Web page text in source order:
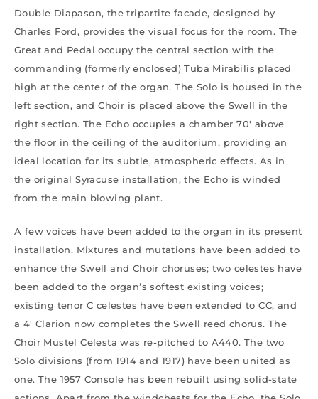
Double Diapason, the tripartite facade, designed by
Charles Ford, provides the visual focus for the room. The
Great and Pedal occupy the central section with the
commanding (formerly enclosed) Tuba Mirabilis placed
high at the center of the organ. The Solo is housed in the
left section, and Choir is placed above the Swell in the
right section. The Echo occupies a chamber 70′ above
the floor in the ceiling of the auditorium, providing an
ideal location for its subtle, atmospheric effects. As in
the original Syracuse installation, the Echo is winded
from the main blowing plant.
A few voices have been added to the organ in its present
installation. Mixtures and mutations have been added to
enhance the Swell and Choir choruses; two celestes have
been added to the organ’s softest existing voices;
existing tenor C celestes have been extended to CC, and
a 4′ Clarion now completes the Swell reed chorus. The
Choir Mustel Celesta was re-pitched to A440. The two
Solo divisions (from 1914 and 1917) have been united as
one. The 1957 Console has been rebuilt using solid-state